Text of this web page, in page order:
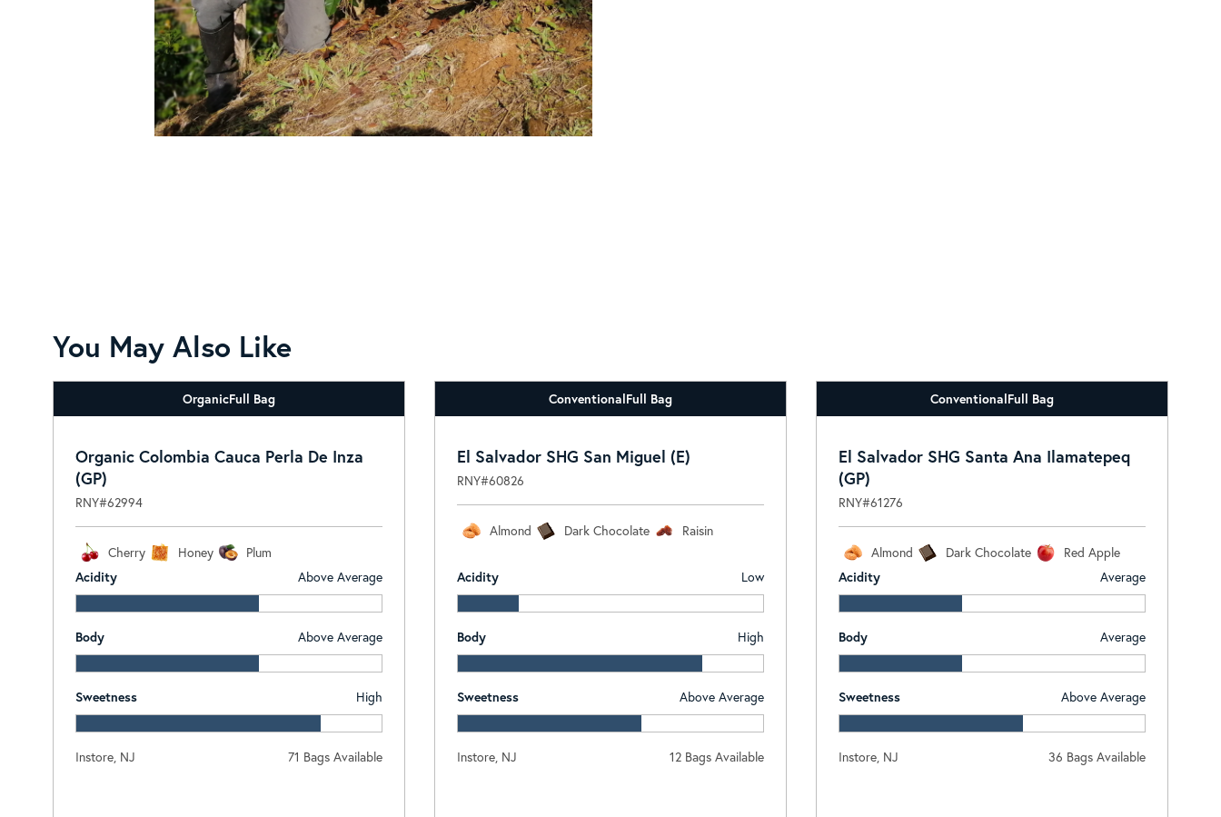
You May Also Like
OrganicFull Bag
Organic Colombia Cauca Perla De Inza
(GP)
RNY#62994
Cherry Honey
Plum
Acidity
Above Average
Body Above Average
Sweetness High
Instore, NJ 71 Bags Available
ConventionalFull Bag
El Salvador SHG San Miguel (E)
RNY#60826
Almond Dark Chocolate Raisin
Acidity Low
Body High
Sweetness Above Average
Instore, NJ 12 Bags Available
ConventionalFull Bag
El Salvador SHG Santa Ana Ilamatepeq
(GP)
RNY#61276
Almond Dark Chocolate
Red Apple
Acidity
Average
Body Average
Sweetness Above Average
Instore, NJ 36 Bags Available